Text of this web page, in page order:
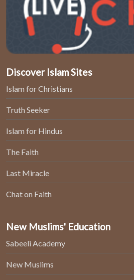
Discover Islam Sites
Islam for Christians
Truth Seeker
Islam for Hindus
The Faith
Last Miracle
Chat on Faith
New Muslims' Education
Sabeeli Academy
New Muslims